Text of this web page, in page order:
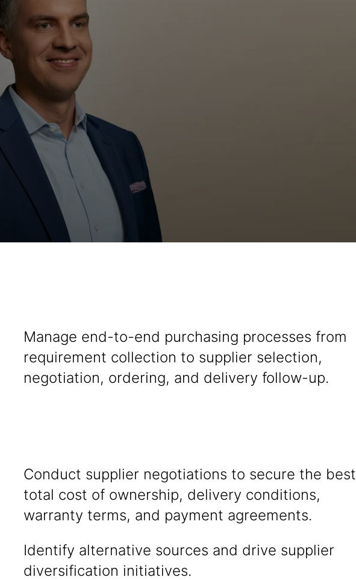
Manage end-to-end purchasing processes from
requirement collection to supplier selection,
negotiation, ordering, and delivery follow-up.
Conduct supplier negotiations to secure the best
total cost of ownership, delivery conditions,
warranty terms, and payment agreements.
Identify alternative sources and drive supplier
diversification initiatives.